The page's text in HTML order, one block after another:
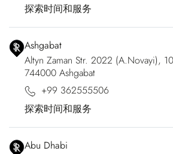
探索时间和服务
Ashgabat
Altyn Zaman Str. 2022 (A.Novayi),
744000 Ashgabat
+99 362555506
探索时间和服务
Abu Dhabi